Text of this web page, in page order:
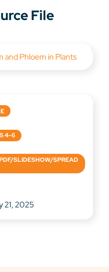
File
and Phloem in Plants
4-6
SLIDESHOW/SPREAD
21, 2025